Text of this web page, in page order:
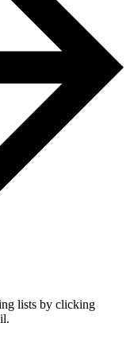
lists by clicking